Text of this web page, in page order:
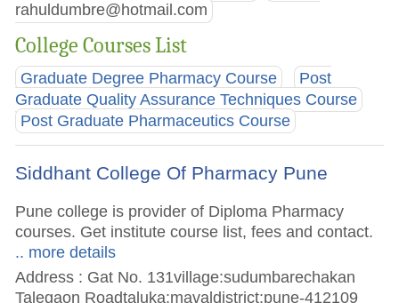
rahuldumbre@hotmail.com
College Courses List
Graduate Degree Pharmacy Course
Post
Graduate Quality Assurance Techniques Course
Post Graduate Pharmaceutics Course
Siddhant College Of Pharmacy Pune
Pune college is provider of Diploma Pharmacy
courses. Get institute course list, fees and contact.
.. more details
Address : Gat No. 131village:sudumbarechakan
Talegaon Roadtaluka:mavaldistrict:pune-412109